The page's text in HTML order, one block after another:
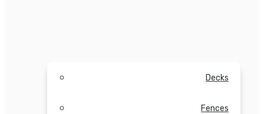
Decks
Fences